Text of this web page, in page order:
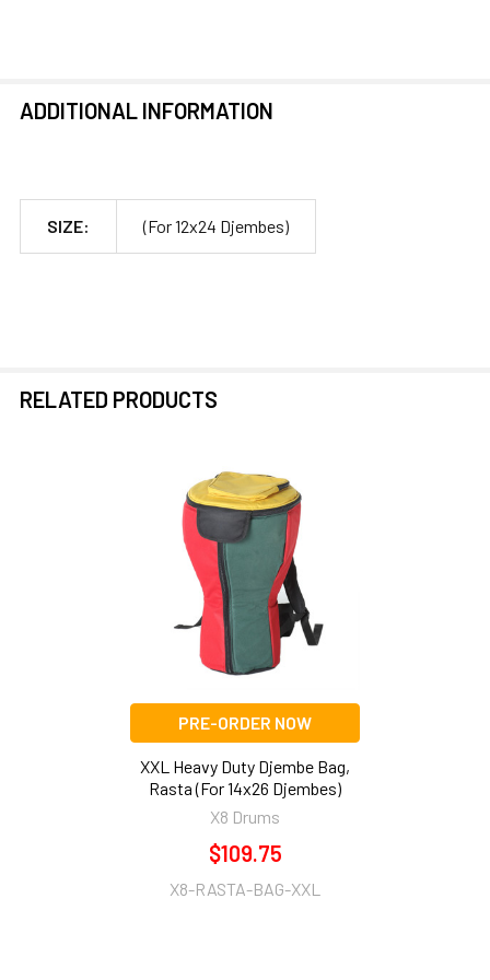
ADDITIONAL INFORMATION
SIZE: (For 12x24 Djembes)
RELATED PRODUCTS
PRE-ORDER NOW
XXL Heavy Duty Djembe Bag,
Rasta (For 14x26 Djembes)
X8 Drums
$109.75
X8-RASTA-BAG-XXL